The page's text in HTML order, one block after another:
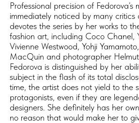
Professional precision of Fedorova’s
immediately noticed by many critics
devotes the series by her works to
fashion art, including Coco Chanel,
Vivienne Westwood, Yohji
MacQuin and photographer
Fedorova is distinguished by her
subject in the flash of its total
time, the artist does not yield to the
protagonists, even if they are
designers. She definitely has her
no reason that would make her to